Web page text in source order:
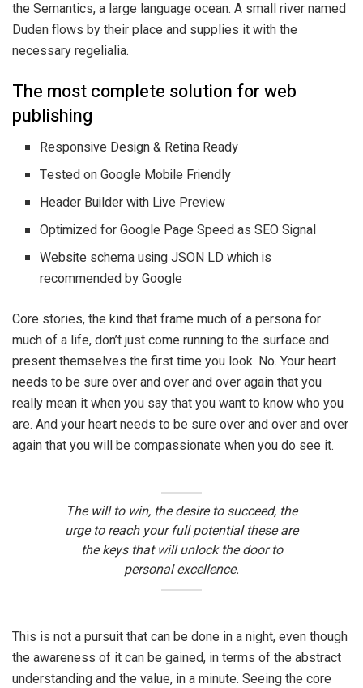
the Semantics, a large language ocean. A small river named
Duden flows by their place and supplies it with the
necessary regelialia.
The most complete solution for web
publishing
Responsive Design & Retina Ready
Tested on Google Mobile Friendly
Header Builder with Live Preview
Optimized for Google Page Speed as SEO Signal
Website schema using JSON LD which is
recommended by Google
Core stories, the kind that frame much of a persona for
much of a life, don’t just come running to the surface and
present themselves the first time you look. No. Your heart
needs to be sure over and over and over again that you
really mean it when you say that you want to know who you
are. And your heart needs to be sure over and over and over
again that you will be compassionate when you do see it.
The will to win, the desire to succeed, the
urge to reach your full potential these are
the keys that will unlock the door to
personal excellence.
This is not a pursuit that can be done in a night, even though
the awareness of it can be gained, in terms of the abstract
understanding and the value, in a minute. Seeing the core